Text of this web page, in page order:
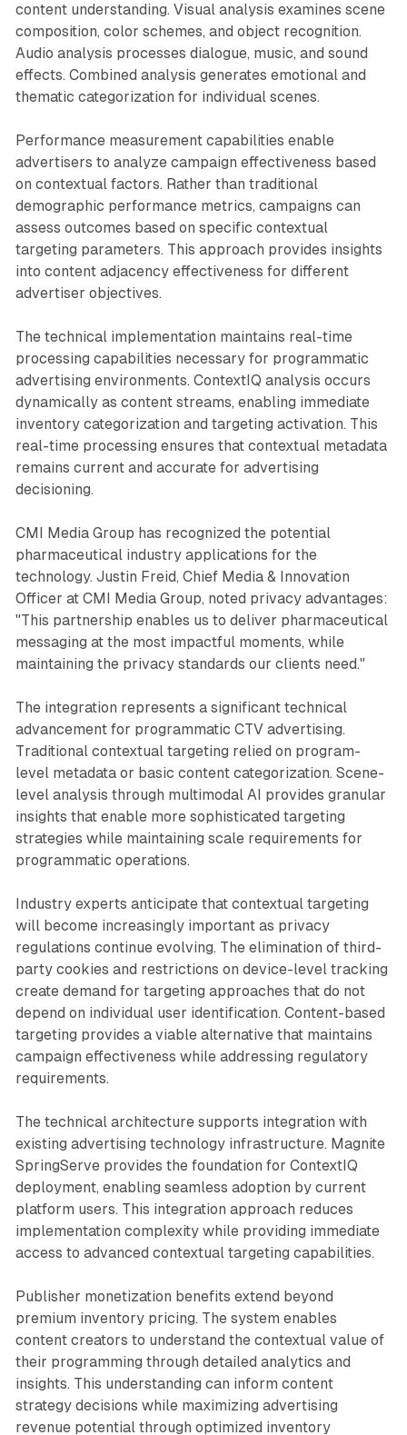
content understanding. Visual analysis examines scene
composition, color schemes, and object recognition.
Audio analysis processes dialogue, music, and sound
effects. Combined analysis generates emotional and
thematic categorization for individual scenes.
Performance measurement capabilities enable
advertisers to analyze campaign effectiveness based
on contextual factors. Rather than traditional
demographic performance metrics, campaigns can
assess outcomes based on specific contextual
targeting parameters. This approach provides insights
into content adjacency effectiveness for different
advertiser objectives.
The technical implementation maintains real-time
processing capabilities necessary for programmatic
advertising environments. ContextIQ analysis occurs
dynamically as content streams, enabling immediate
inventory categorization and targeting activation. This
real-time processing ensures that contextual metadata
remains current and accurate for advertising
decisioning.
CMI Media Group has recognized the potential
pharmaceutical industry applications for the
technology. Justin Freid, Chief Media & Innovation
Officer at CMI Media Group, noted privacy advantages:
"This partnership enables us to deliver pharmaceutical
messaging at the most impactful moments, while
maintaining the privacy standards our clients need."
The integration represents a significant technical
advancement for programmatic CTV advertising.
Traditional contextual targeting relied on program-
level metadata or basic content categorization. Scene-
level analysis through multimodal AI provides granular
insights that enable more sophisticated targeting
strategies while maintaining scale requirements for
programmatic operations.
Industry experts anticipate that contextual targeting
will become increasingly important as privacy
regulations continue evolving. The elimination of third-
party cookies and restrictions on device-level tracking
create demand for targeting approaches that do not
depend on individual user identification. Content-based
targeting provides a viable alternative that maintains
campaign effectiveness while addressing regulatory
requirements.
The technical architecture supports integration with
existing advertising technology infrastructure. Magnite
SpringServe provides the foundation for ContextIQ
deployment, enabling seamless adoption by current
platform users. This integration approach reduces
implementation complexity while providing immediate
access to advanced contextual targeting capabilities.
Publisher monetization benefits extend beyond
premium inventory pricing. The system enables
content creators to understand the contextual value of
their programming through detailed analytics and
insights. This understanding can inform content
strategy decisions while maximizing advertising
revenue potential through optimized inventory